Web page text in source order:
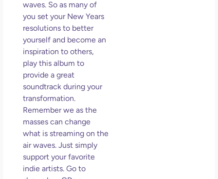
waves. So as many of
you set your New Years
resolutions to better
yourself and become an
inspiration to others,
play this album to
provide a great
soundtrack during your
transformation.
Remember we as the
masses can change
what is streaming on the
air waves. Just simply
support your favorite
indie artists. Go to